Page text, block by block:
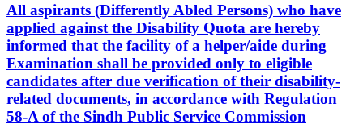
All aspirants (Differently Abled Persons) who have
applied against the Disability Quota are hereby
informed that the facility of a helper/aide during
Examination shall be provided only to eligible
candidates after due verification of their disability-
related documents, in accordance with Regulation
58-A of the Sindh Public Service Commission